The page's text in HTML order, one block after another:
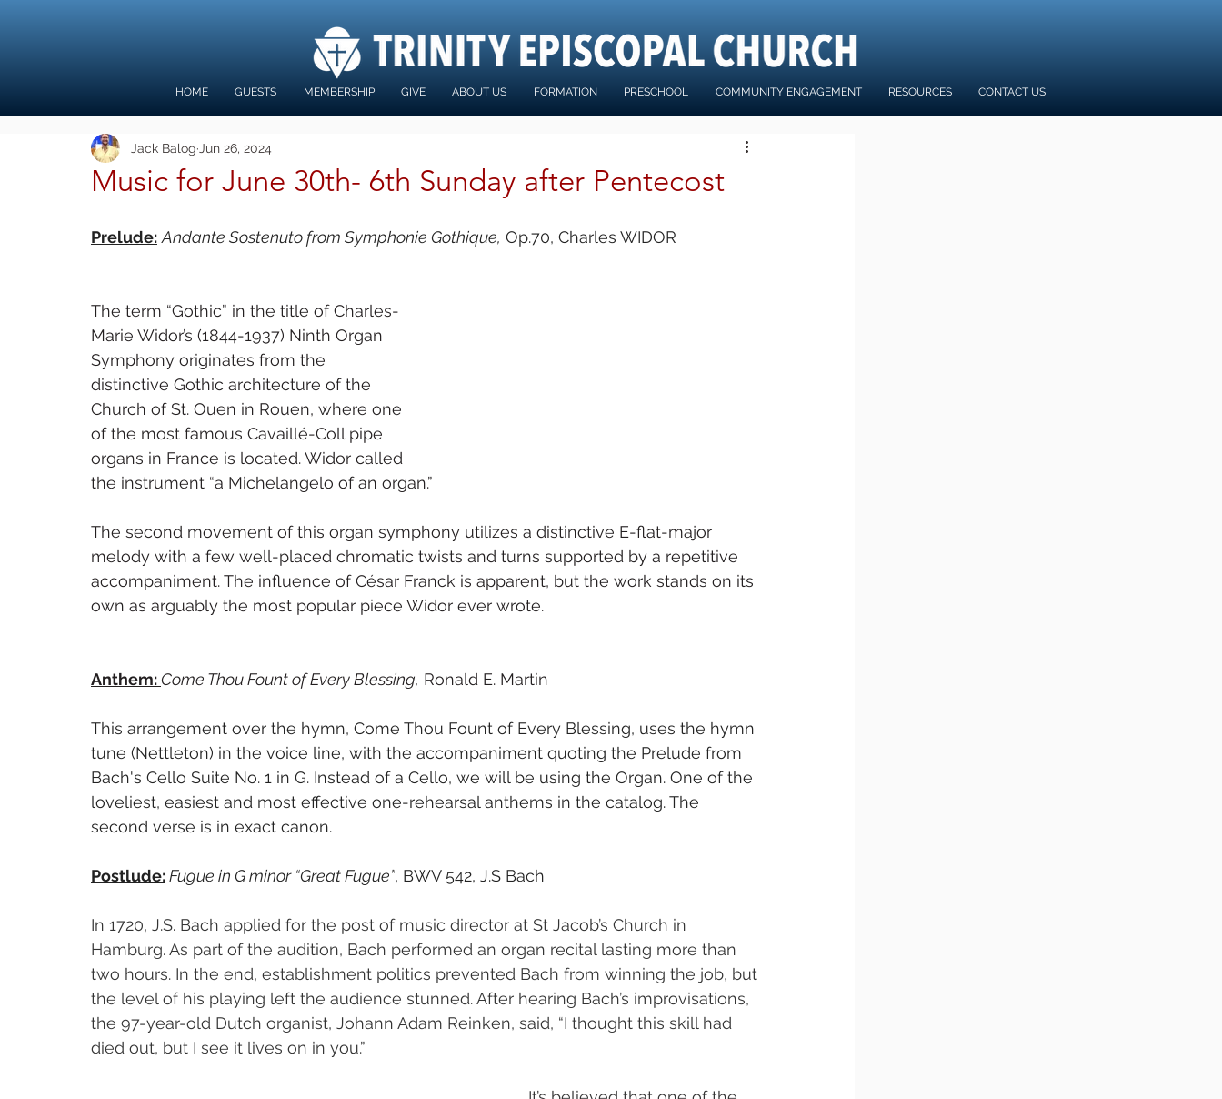
HOME GUESTS MEMBERSHIP GIVE ABOUT US FORMATION PRESCHOOL COMMUNITY ENGAGEMENT RESOURCES CONTACT US
Music for June 30th- 6th Sunday after Pentecost
Jack Balog Jun 26, 2024
Prelude: Andante Sostenuto from Symphonie Gothique, Op.70, Charles WIDOR
The term “Gothic” in the title of Charles-
Marie Widor’s (1844-1937) Ninth Organ
Symphony originates from the
distinctive Gothic architecture of the
Church of St. Ouen in Rouen, where one
of the most famous Cavaillé-Coll pipe
organs in France is located. Widor called
the instrument “a Michelangelo of an organ.”
The second movement of this organ symphony utilizes a distinctive E-flat-major
melody with a few well-placed chromatic twists and turns supported by a repetitive
accompaniment. The influence of César Franck is apparent, but the work stands on its
own as arguably the most popular piece Widor ever wrote.
Anthem: Come Thou Fount of Every Blessing, Ronald E. Martin
This arrangement over the hymn, Come Thou Fount of Every Blessing, uses the hymn
tune (Nettleton) in the voice line, with the accompaniment quoting the Prelude from
Bach's Cello Suite No. 1 in G. Instead of a Cello, we will be using the Organ. One of the
loveliest, easiest and most effective one-rehearsal anthems in the catalog. The
second verse is in exact canon.
Postlude:Fugue in G minor “Great Fugue”, BWV 542, J.S Bach
In 1720, J.S. Bach applied for the post of music director at St Jacob’s Church in
Hamburg. As part of the audition, Bach performed an organ recital lasting more than
two hours. In the end, establishment politics prevented Bach from winning the job, but
the level of his playing left the audience stunned. After hearing Bach’s improvisations,
the 97-year-old Dutch organist, Johann Adam Reinken, said, “I thought this skill had
died out, but I see it lives on in you.”